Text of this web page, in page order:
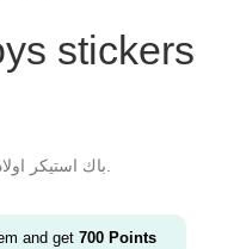
stickers
and get 700 Points